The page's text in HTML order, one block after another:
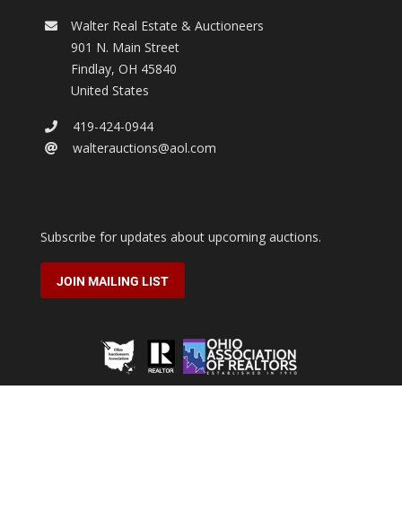
Walter Real Estate & Auctioneers
901 N. Main Street
Findlay, OH 45840
United States
419-424-0944
walterauctions@aol.com
Subscribe for updates about upcoming auctions.
JOIN MAILING LIST